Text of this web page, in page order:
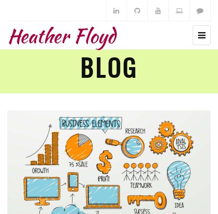
Heather Floyd
BLOG